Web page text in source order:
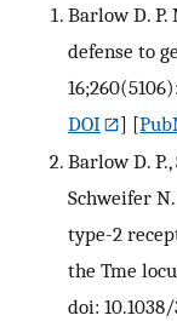
Barlow D.
defense to
DOI
] [
Barlow D.
Schweifer
type-2
the Tme
doi: